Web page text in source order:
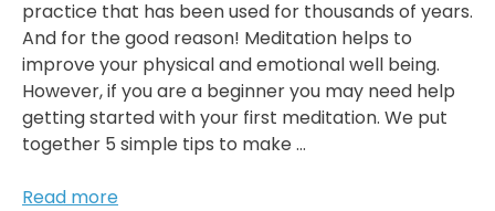
practice that has been used for thousands of years.
And for the good reason! Meditation helps to
improve your physical and emotional well being.
However, if you are a beginner you may need help
getting started with your first meditation. We put
together 5 simple tips to make …
How
Read more